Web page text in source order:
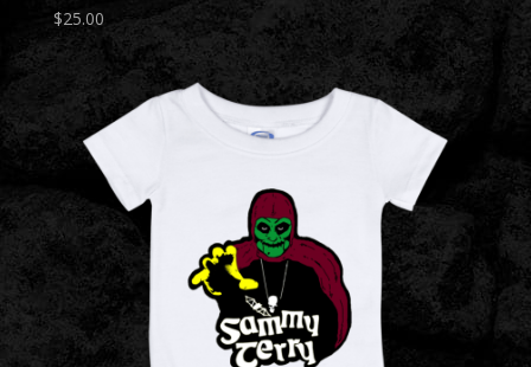
$25.00